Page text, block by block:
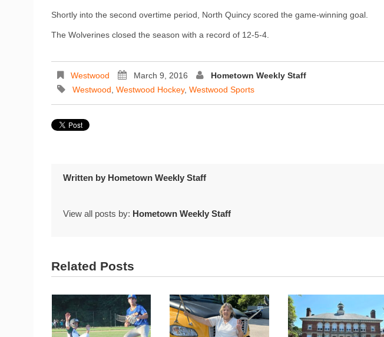
Shortly into the second overtime period, North Quincy scored the game-winning goal.
The Wolverines closed the season with a record of 12-5-4.
Westwood March 9, 2016
Hometown Weekly Staff
Westwood Westwood Hockey, Westwood Sports
Written by Hometown Weekly Staff
View all posts by: Hometown Weekly Staff
Related Posts